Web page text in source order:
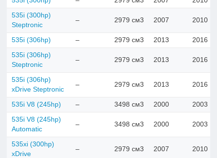
535i (300hp)
Steptronic
– 2979 см3 2007 2010
535i (306hp) – 2979 см3 2013 2016
535i (306hp)
Steptronic
– 2979 см3 2013 2016
535i (306hp)
xDrive Steptronic
– 2979 см3 2013 2016
535i V8 (245hp) – 3498 см3 2000 2003
535i V8 (245hp)
Automatic
– 3498 см3 2000 2003
535xi (300hp)
xDrive
– 2979 см3 2007 2010